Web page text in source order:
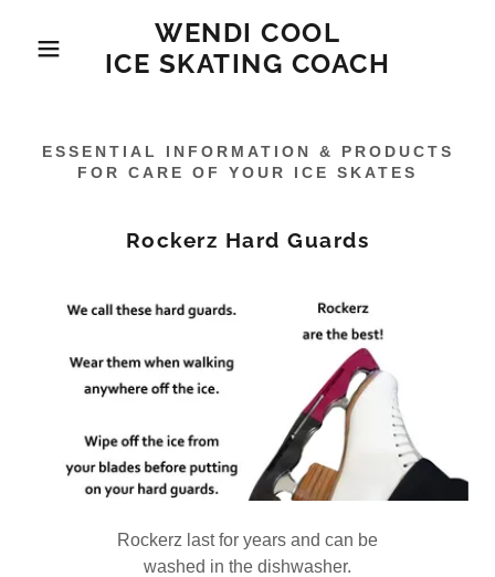
WENDI COOL
ICE SKATING COACH
ESSENTIAL INFORMATION & PRODUCTS
FOR CARE OF YOUR ICE SKATES
Rockerz Hard Guards
Rockerz last for years and can be
washed in the dishwasher.